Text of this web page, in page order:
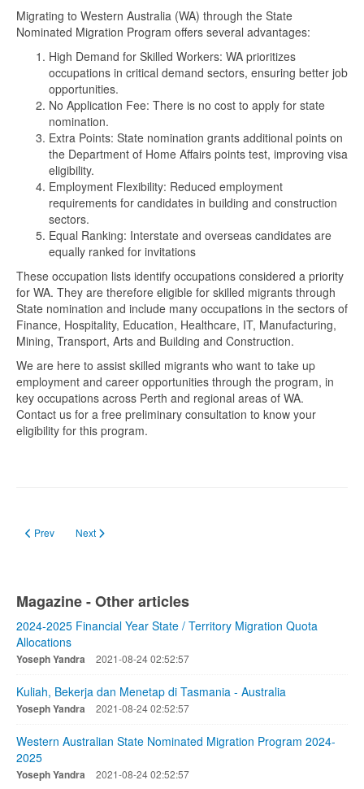
Migrating to Western Australia (WA) through the State
Nominated Migration Program offers several advantages:
High Demand for Skilled Workers: WA prioritizes
occupations in critical demand sectors, ensuring better job
opportunities.
No Application Fee: There is no cost to apply for state
nomination.
Extra Points: State nomination grants additional points on
the Department of Home Affairs points test, improving visa
eligibility.
Employment Flexibility: Reduced employment
requirements for candidates in building and construction
sectors.
Equal Ranking: Interstate and overseas candidates are
equally ranked for invitations
These occupation lists identify occupations considered a priority
for WA. They are therefore eligible for skilled migrants through
State nomination and include many occupations in the sectors of
Finance, Hospitality, Education, Healthcare, IT, Manufacturing,
Mining, Transport, Arts and Building and Construction.
We are here to assist skilled migrants who want to take up
employment and career opportunities through the program, in
key occupations across Perth and regional areas of WA.
Contact us for a free preliminary consultation to know your
eligibility for this program.
Previous article: Kuliah, Bekerja dan Menetap di Tasmania - Australia
Prev Next article: 2024-2025 Financial Year State / Territory Migration
Next
Magazine - Other articles
2024-2025 Financial Year State / Territory Migration Quota
Allocations
Yoseph Yandra 2021-08-24 02:52:57
Kuliah, Bekerja dan Menetap di Tasmania - Australia
Yoseph Yandra 2021-08-24 02:52:57
Western Australian State Nominated Migration Program 2024-
2025
Yoseph Yandra 2021-08-24 02:52:57